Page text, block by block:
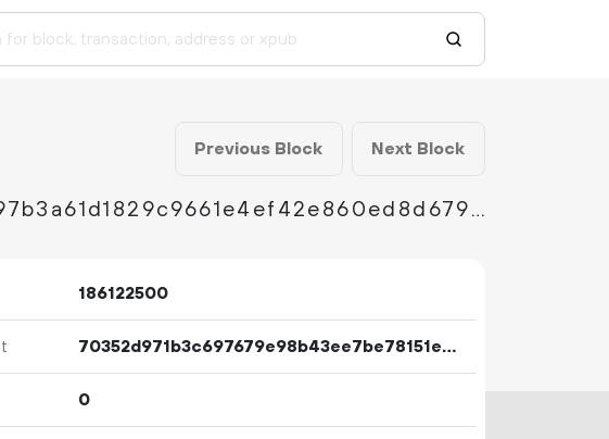
Previous Block Next Block
4139e5e8380bdba99a30585c8ea097b3a61d1829c9661e4ef42e860ed8d679cc
186122500
70352d971b3c697679e98b43ee7be78151ed78243312b513d298181336b85a00
0